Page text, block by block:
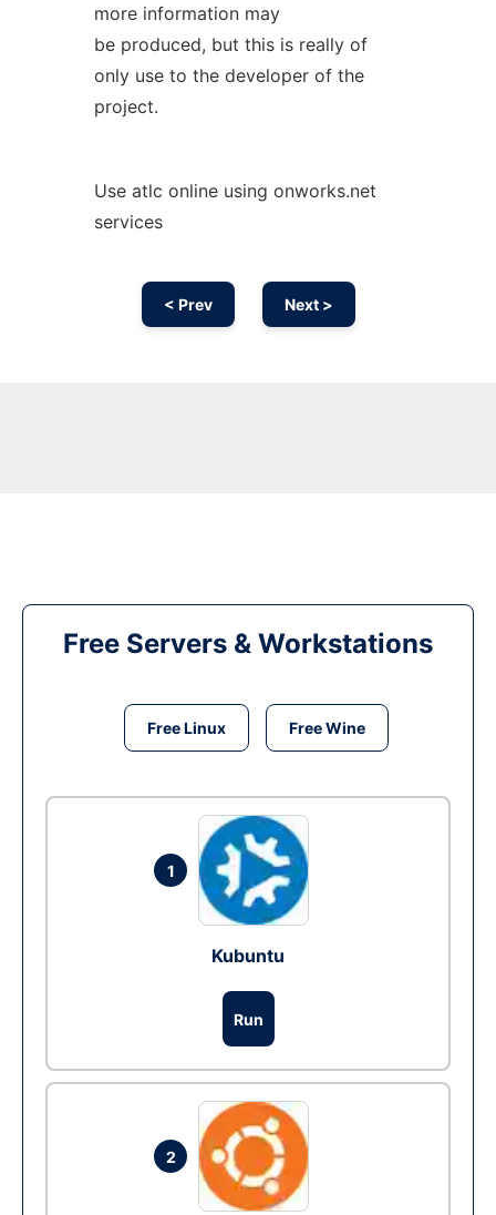
more information may
be produced, but this is really of
only use to the developer of the
project.
Use atlc online using onworks.net
services
< Prev Next >
Free Servers & Workstations
Free Linux Free Wine
1
Kubuntu
Run
2